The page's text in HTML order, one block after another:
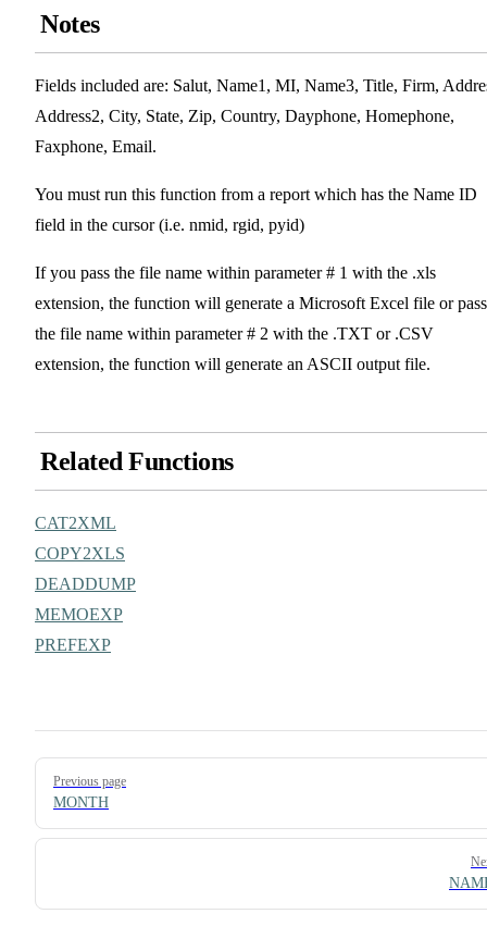
Notes
Fields included are: Salut, Name1, MI, Name3, Title, Firm,
Address2, City, State, Zip, Country, Dayphone, Homephone,
Faxphone, Email.
You must run this function from a report which has the Name ID
field in the cursor (i.e. nmid, rgid, pyid)
If you pass the file name within parameter # 1 with the .xls
extension, the function will generate a Microsoft Excel file or pass
the file name within parameter # 2 with the .TXT or .CSV
extension, the function will generate an ASCII output file.
Related Functions
CAT2XML
COPY2XLS
DEADDUMP
MEMOEXP
PREFEXP
Pager
Previous page
MONTH